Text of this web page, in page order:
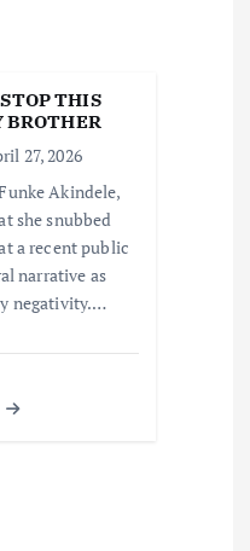
THIS
BROTHER
27, 2026
Akindele,
she snubbed
a recent public
narrative as
negativity.…